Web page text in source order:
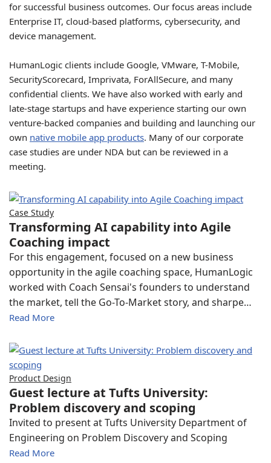
for successful business outcomes. Our focus areas include
Enterprise IT, cloud-based platforms, cybersecurity, and
device management.
HumanLogic clients include Google, VMware, T-Mobile,
SecurityScorecard, Imprivata, ForAllSecure, and many
confidential clients. We have also worked with early and
late-stage startups and have experience starting our own
venture-backed companies and building and launching our
own native mobile app products. Many of our corporate
case studies are under NDA but can be reviewed in a
meeting.
Case Study
Transforming AI capability into Agile
Coaching impact
For this engagement, focused on a new business
opportunity in the agile coaching space, HumanLogic
worked with Coach Sensai's founders to understand
the market, tell the Go-To-Market story, and sharpe…
Read More
Product Design
Guest lecture at Tufts University:
Problem discovery and scoping
Invited to present at Tufts University Department of
Engineering on Problem Discovery and Scoping
Read More